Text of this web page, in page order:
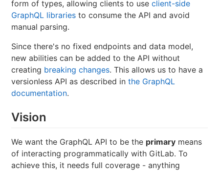
form of types, allowing clients to use client-side
GraphQL libraries to consume the API and avoid
manual parsing.
Since there's no fixed endpoints and data model,
new abilities can be added to the API without
creating breaking changes. This allows us to have a
versionless API as described in the GraphQL
documentation.
Vision
We want the GraphQL API to be the primary means
of interacting programmatically with GitLab. To
achieve this, it needs full coverage - anything